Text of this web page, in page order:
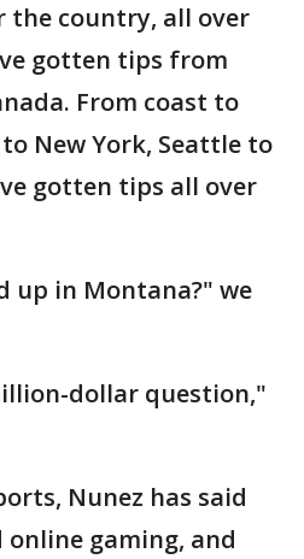
the country, all over
gotten tips from
From coast to
New York, Seattle to
gotten tips all over
up in Montana?" we
dollar question,"
Nunez has said
gaming, and